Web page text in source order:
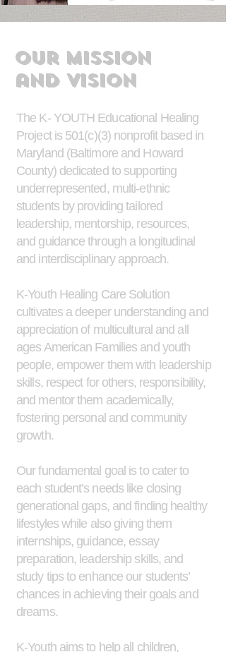
Our Mission
and Vision
The K- YOUTH Educational Healing
Project is 501(c)(3) nonprofit based in
Maryland (Baltimore and Howard
County) dedicated to supporting
underrepresented, multi-ethnic
students by providing tailored
leadership, mentorship, resources,
and guidance through a longitudinal
and interdisciplinary approach.
K-Youth Healing Care Solution
cultivates a deeper understanding and
appreciation of multicultural and all
ages American Families and youth
people, empower them with leadership
skills, respect for others, responsibility,
and mentor them academically,
fostering personal and community
growth.
Our fundamental goal is to cater to
each student’s needs like closing
generational gaps, and finding healthy
lifestyles while also giving them
internships, guidance, essay
preparation, leadership skills, and
study tips to enhance our students’
chances in achieving their goals and
dreams.
K-Youth aims to help all children,